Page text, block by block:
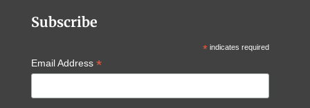
Subscribe
*indicates required
Email Address *